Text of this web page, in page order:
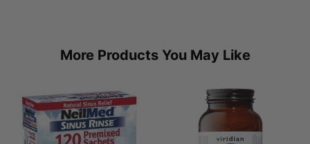
More Products You May Like